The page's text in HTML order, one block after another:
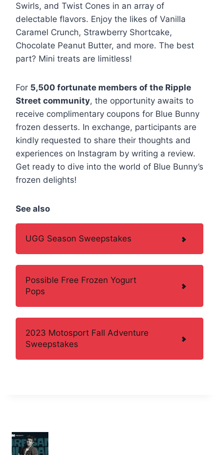
Swirls, and Twist Cones in an array of
delectable flavors. Enjoy the likes of Vanilla
Caramel Crunch, Strawberry Shortcake,
Chocolate Peanut Butter, and more. The best
part? Mini treats are limitless!
For 5,500 fortunate members of the Ripple
Street community, the opportunity awaits to
receive complimentary coupons for Blue Bunny
frozen desserts. In exchange, participants are
kindly requested to share their thoughts and
experiences on Instagram by writing a review.
Get ready to dive into the world of Blue Bunny’s
frozen delights!
See also
UGG Season Sweepstakes
Possible Free Frozen Yogurt
Pops
2023 Motosport Fall Adventure
Sweepstakes